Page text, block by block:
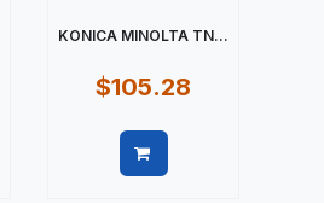
KONICA MINOLTA TN...
$105.28